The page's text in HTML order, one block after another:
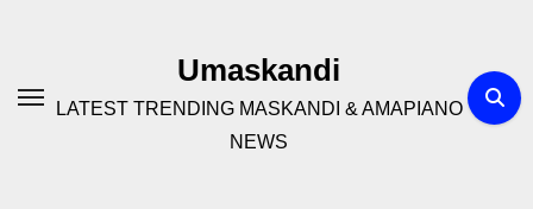
Umaskandi
LATEST TRENDING MASKANDI & AMAPIANO
NEWS